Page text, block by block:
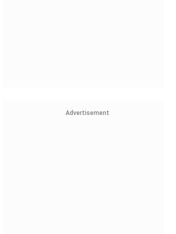
Advertisement